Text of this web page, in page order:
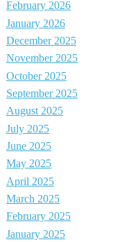
February 2026
January 2026
December 2025
November 2025
October 2025
September 2025
August 2025
July 2025
June 2025
May 2025
April 2025
March 2025
February 2025
January 2025